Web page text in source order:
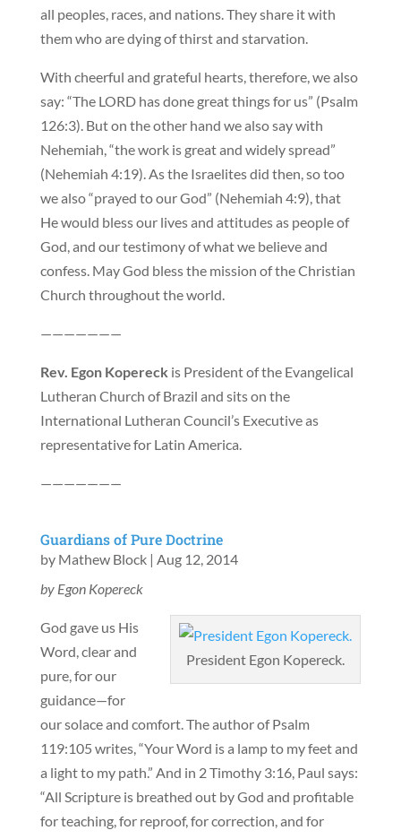
all peoples, races, and nations. They share it with
them who are dying of thirst and starvation.
With cheerful and grateful hearts, therefore, we also
say: “The LORD has done great things for us” (Psalm
126:3). But on the other hand we also say with
Nehemiah, “the work is great and widely spread”
(Nehemiah 4:19). As the Israelites did then, so too
we also “prayed to our God” (Nehemiah 4:9), that
He would bless our lives and attitudes as people of
God, and our testimony of what we believe and
confess. May God bless the mission of the Christian
Church throughout the world.
———————
Rev. Egon Kopereck is President of the Evangelical
Lutheran Church of Brazil and sits on the
International Lutheran Council’s Executive as
representative for Latin America.
———————
Guardians of Pure Doctrine
by Mathew Block| Aug 12, 2014
by Egon Kopereck
President Egon Kopereck.
God gave us His
Word, clear and
pure, for our
guidance—for
our solace and comfort. The author of Psalm
119:105 writes, “Your Word is a lamp to my feet and
a light to my path.” And in 2 Timothy 3:16, Paul says:
“All Scripture is breathed out by God and profitable
for teaching, for reproof, for correction, and for